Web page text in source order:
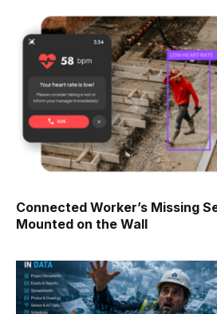
Connected Worker’s Missing
Mounted on the Wall